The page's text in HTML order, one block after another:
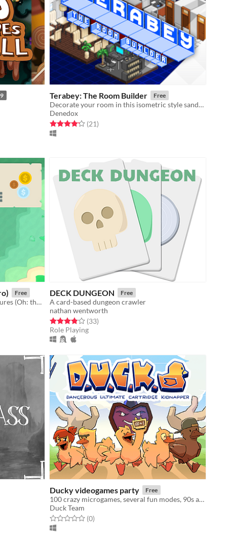
Terabey: The Room Builder Free
Decorate your room in this isometric style sandbox and let your creativity run wild!
Denedox
Rated 4.2 out of 5 stars
(21total ratings
)
Free
A game where you hide stolen treasures (Oh: there's also a bomb). Um jogo de esconder tesouros (ah e tem uma bomba)
DECK DUNGEON Free
A card-based dungeon crawler
nathan wentworth
Rated 3.8 out of 5 stars
(33total ratings
)
Role Playing
Ducky videogames party Free
100 crazy microgames, several fun modes, 90s atmosphere... Are you ready to help the ducklings?!
Duck Team
Rated 0.0 out of 5 stars
(0total ratings
)